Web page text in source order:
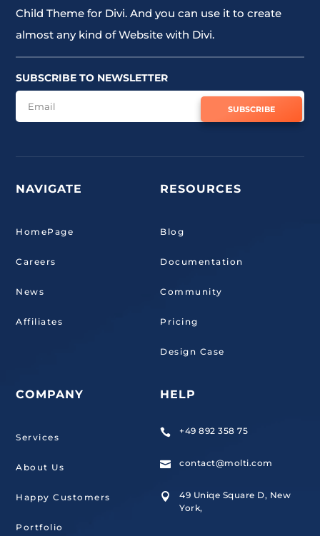
Child Theme for Divi. And you can use it to create
almost any kind of Website with Divi.
SUBSCRIBE TO NEWSLETTER
SUBSCRIBE
NAVIGATE
HomePage
Careers
News
Affiliates
COMPANY
Services
About Us
Happy Customers
Portfolio
RESOURCES
Blog
Documentation
Community
Pricing
Design Case
HELP
 +49 892 358 75
 contact@molti.com

49 Uniqe Square D, New
York,